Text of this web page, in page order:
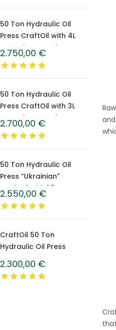
50 Ton Hydraulic Oil
Press CraftOil with 4L
Caprolon Barrel
2.750,00 €
50 Ton Hydraulic Oil
Press CraftOil with 3L
Caprolon Barrel
2.700,00 €
50 Ton Hydraulic Oil
Press “Ukrainian”
CraftOil with 1.5 L
Caprolon Barrel
2.550,00 €
CraftOil 50 Ton
Hydraulic Oil Press
2.300,00 €